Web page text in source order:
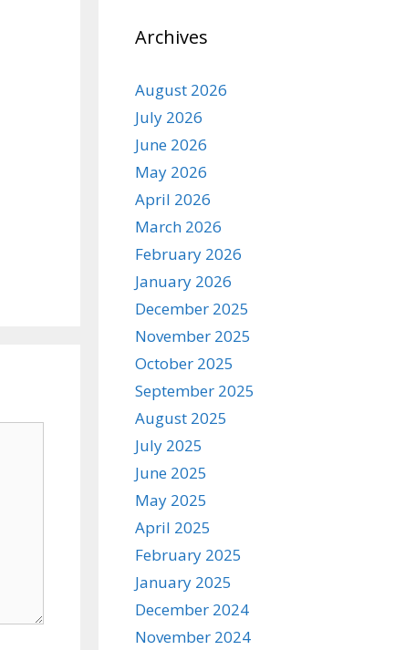
Archives
August 2026
July 2026
June 2026
May 2026
April 2026
March 2026
February 2026
January 2026
December 2025
November 2025
October 2025
September 2025
August 2025
July 2025
June 2025
May 2025
April 2025
February 2025
January 2025
December 2024
November 2024